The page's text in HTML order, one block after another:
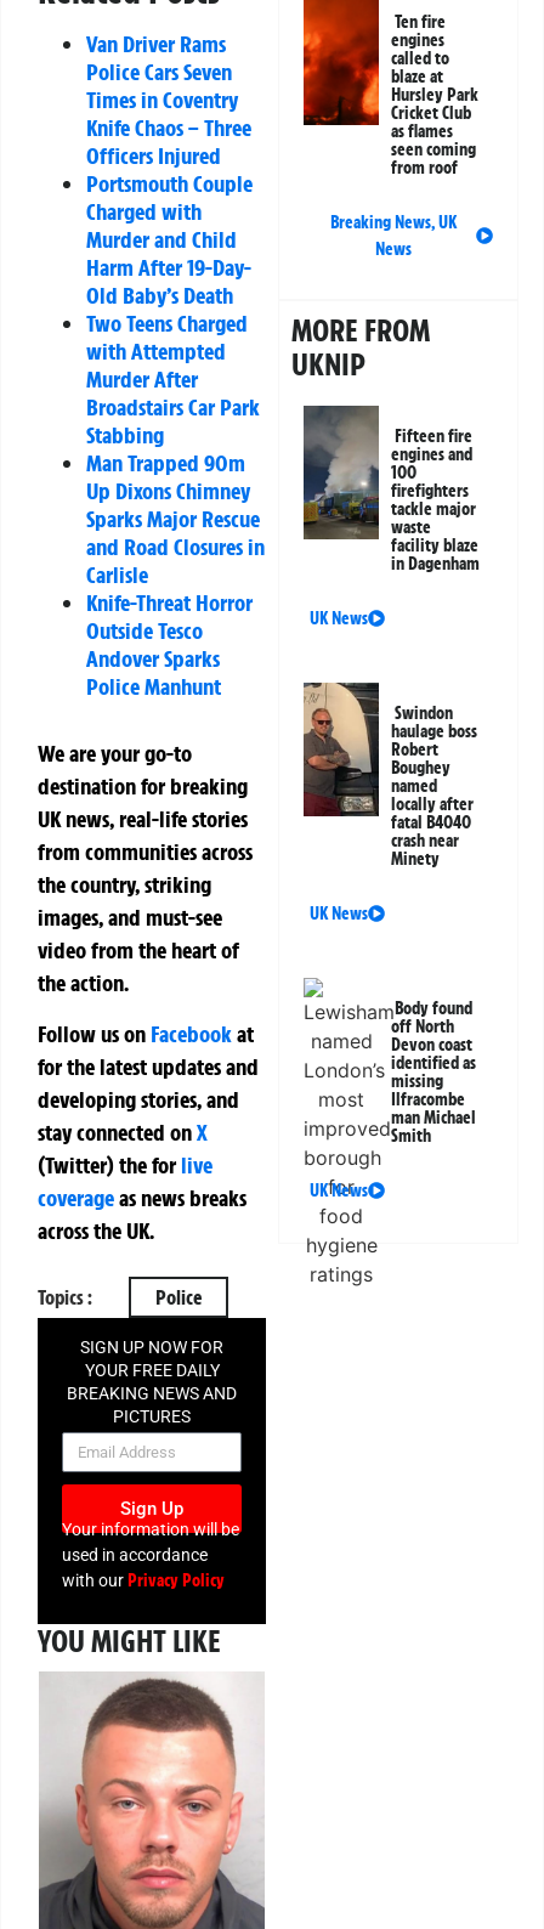
Van Driver Rams
Police Cars Seven
Times in Coventry
Knife Chaos – Three
Officers Injured
Portsmouth Couple
Charged with
Murder and Child
Harm After 19-Day-
Old Baby’s Death
Two Teens Charged
with Attempted
Murder After
Broadstairs Car Park
Stabbing
Man Trapped 90m
Up Dixons Chimney
Sparks Major Rescue
and Road Closures in
Carlisle
Knife-Threat Horror
Outside Tesco
Andover Sparks
Police Manhunt
We are your go-to
destination for breaking
UK news, real-life stories
from communities across
the country, striking
images, and must-see
video from the heart of
the action.
Follow us on Facebookat
for the latest updates and
developing stories, and
stay connected onX
(Twitter)theforlive
coverageas news breaks
across the UK.
Topics : Police
SIGN UP NOW FOR
YOUR FREE DAILY
BREAKING NEWS AND
PICTURES
NEWSLETTER
Sign Up
Your information will be
used in accordance
with our Privacy Policy
YOU MIGHT LIKE
Ten fire
engines
called to
blaze at
Hursley Park
Cricket Club
as flames
seen coming
from roof
Breaking News,UK
News
MORE FROM
UKNIP
Fifteen fire
engines and
100
firefighters
tackle major
waste
facility blaze
in Dagenham
UK News
Swindon
haulage boss
Robert
Boughey
named
locally after
fatal B4040
crash near
Minety
UK News
Body found
off North
Devon coast
identified as
missing
Ilfracombe
man Michael
Smith
UK News